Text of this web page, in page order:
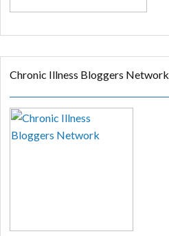
Chronic Illness Bloggers Network